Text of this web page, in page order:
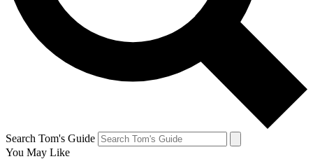
Search Tom's Guide
You May Like